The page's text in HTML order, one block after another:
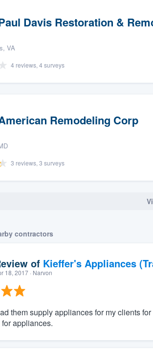
Davis Restoration &
VA
4 reviews, 4 surveys
Remodeling Corp
3 reviews, 3 surveys
contractors
of Kieffer's Appliances
18, 2017· Narvon
them supply appliances for my clients
appliances.